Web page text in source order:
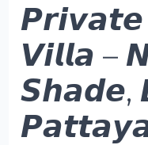
𝙑𝙞𝙡𝙡𝙖 –
𝙎𝙝𝙖𝙙𝙚,